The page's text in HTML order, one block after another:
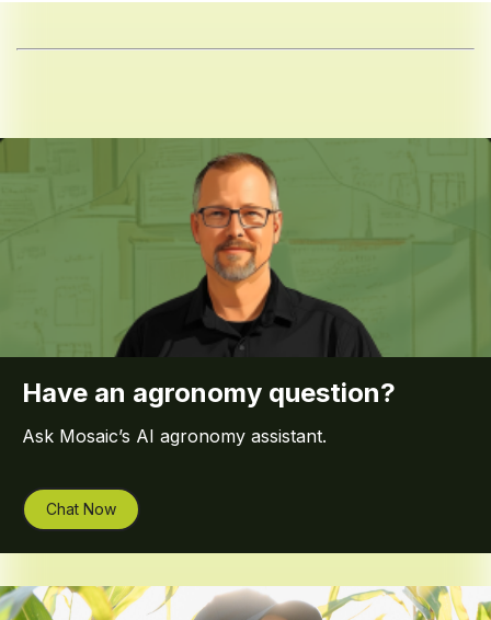
Have an agronomy question?
Ask Mosaic’s AI agronomy assistant.
Chat Now